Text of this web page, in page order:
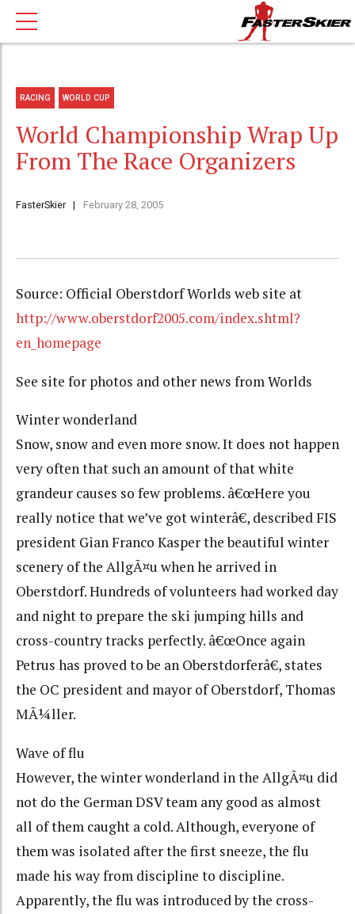
RACING WORLD CUP
World Championship Wrap Up
From The Race Organizers
FasterSkier February 28, 2005
Source: Official Oberstdorf Worlds web site at
http://www.oberstdorf2005.com/index.shtml?
en_homepage
See site for photos and other news from Worlds
Winter wonderland
Snow, snow and even more snow. It does not happen
very often that such an amount of that white
grandeur causes so few problems. â€œHere you
really notice that we’ve got winterâ€, described FIS
president Gian Franco Kasper the beautiful winter
scenery of the AllgÃ¤u when he arrived in
Oberstdorf. Hundreds of volunteers had worked day
and night to prepare the ski jumping hills and
cross-country tracks perfectly. â€œOnce again
Petrus has proved to be an Oberstdorferâ€, states
the OC president and mayor of Oberstdorf, Thomas
MÃ¼ller.
Wave of flu
However, the winter wonderland in the AllgÃ¤u did
not do the German DSV team any good as almost
all of them caught a cold. Although, everyone of
them was isolated after the first sneeze, the flu
made his way from discipline to discipline.
Apparently, the flu was introduced by the cross-